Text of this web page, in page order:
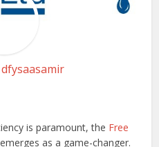
dfysaasamir
is paramount, the Free
emerges as a game-changer.